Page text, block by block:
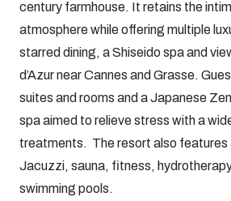
century farmhouse. It retains the
atmosphere while offering multiple
starred dining, a Shiseido spa and
d’Azur near Cannes and Grasse.
suites and rooms and a Japanese
spa aimed to relieve stress with a
treatments. The resort also features
Jacuzzi, sauna, fitness,
swimming pools.